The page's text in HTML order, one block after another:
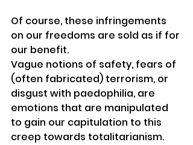
Of course, these infringements
on our freedoms are sold as if for
our benefit.
Vague notions of safety, fears of
(often fabricated) terrorism, or
disgust with paedophilia, are
emotions that are manipulated
to gain our capitulation to this
creep towards totalitarianism.